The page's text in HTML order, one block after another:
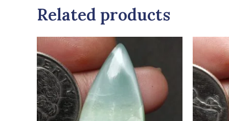
Related products